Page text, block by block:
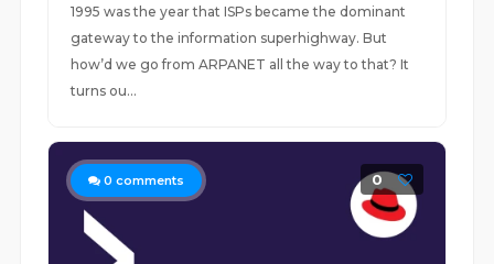
1995 was the year that ISPs became the dominant
gateway to the information superhighway. But
how’d we go from ARPANET all the way to that? It
turns ou...
0 comments 0